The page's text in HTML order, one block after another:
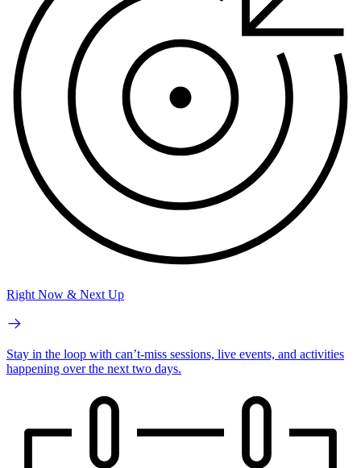
Right Now & Next Up
Stay in the loop with can’t-miss sessions, live events, and activities
happening over the next two days.